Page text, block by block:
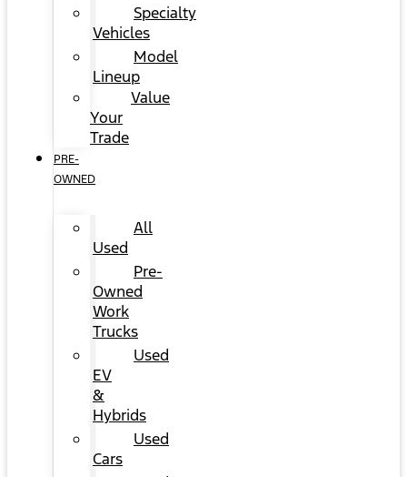
Specialty
Vehicles
Model
Lineup
Value
Your
Trade
PRE-
OWNED
All
Used
Pre-
Owned
Work
Trucks
Used
EV
&
Hybrids
Used
Cars